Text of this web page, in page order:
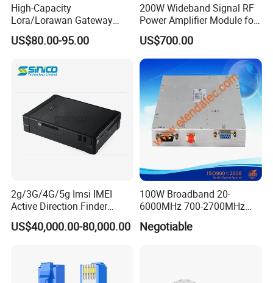
High-Capacity
Lora/Lorawan Gateway
Module with Adaptive
Spreading Factor
Interface for Easy
Integration
US$80.00-95.00
200W Wideband Signal RF
Power Amplifier Module for
Wideband Signal
Transmission
US$700.00
2g/3G/4G/5g Imsi IMEI
Active Direction Finder
Mobile Terminal Phone SIM
Card Detector Df Solution
US$40,000.00-80,000.00
100W Broadband 20-
6000MHz 700-2700MHz
500-2500MHz GaN RF
Power Amplifier Module
Negotiable